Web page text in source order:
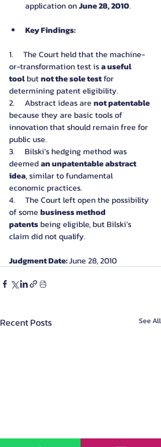
application on June 28, 2010.
Key Findings:
1.     The Court held that the machine-
or-transformation test is a useful
tool but not the sole test for
determining patent eligibility.
2.     Abstract ideas are not patentable
because they are basic tools of
innovation that should remain free for
public use.
3.     Bilski’s hedging method was
deemed an unpatentable abstract
idea, similar to fundamental
economic practices.
4.     The Court left open the possibility
of some business method
patents being eligible, but Bilski’s
claim did not qualify.
Judgment Date: June 28, 2010
Recent Posts See All